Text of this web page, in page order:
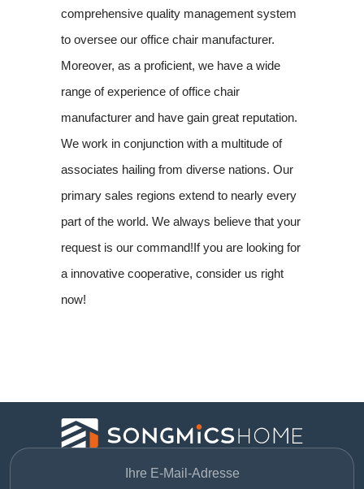
comprehensive quality management system
to oversee our office chair manufacturer.
Moreover, as a proficient, we have a wide
range of experience of office chair
manufacturer and have gain great reputation.
We work in conjunction with a multitude of
associates hailing from diverse nations. Our
primary sales regions extend to nearly every
part of the world. We always believe that your
request is our command!If you are looking for
a innovative cooperative, consider us right
now!